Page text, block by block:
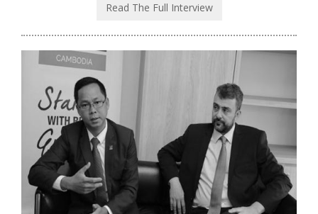
Read The Full Interview